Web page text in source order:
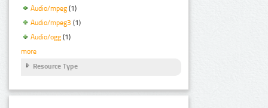
Audio/mpeg (1)
Audio/mpeg3 (1)
Audio/ogg (1)
more
Resource Type